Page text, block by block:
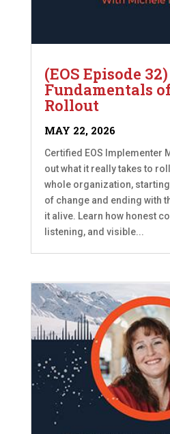
(EOS Episode
Fundamentals
Rollout
MAY 22, 2026
Certified EOS Implementer
out what it really takes to
whole organization,
of change and ending with
it alive. Learn how honest
listening, and visible...